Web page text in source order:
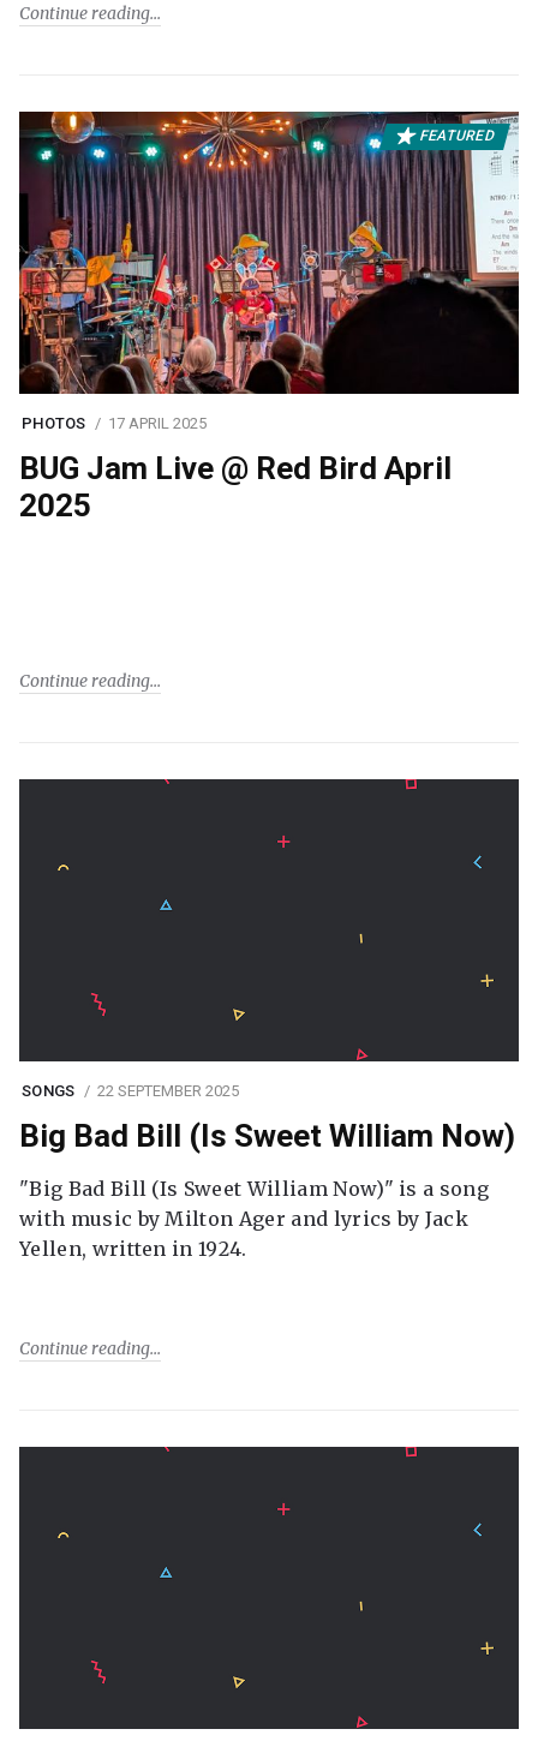
Continue reading
FEATURED
PHOTOS 17 APRIL 2025
BUG Jam Live @ Red Bird April
2025
Continue reading
SONGS 22 SEPTEMBER 2025
Big Bad Bill (Is Sweet William Now)
"Big Bad Bill (Is Sweet William Now)" is a song
with music by Milton Ager and lyrics by Jack
Yellen, written in 1924.
Continue reading